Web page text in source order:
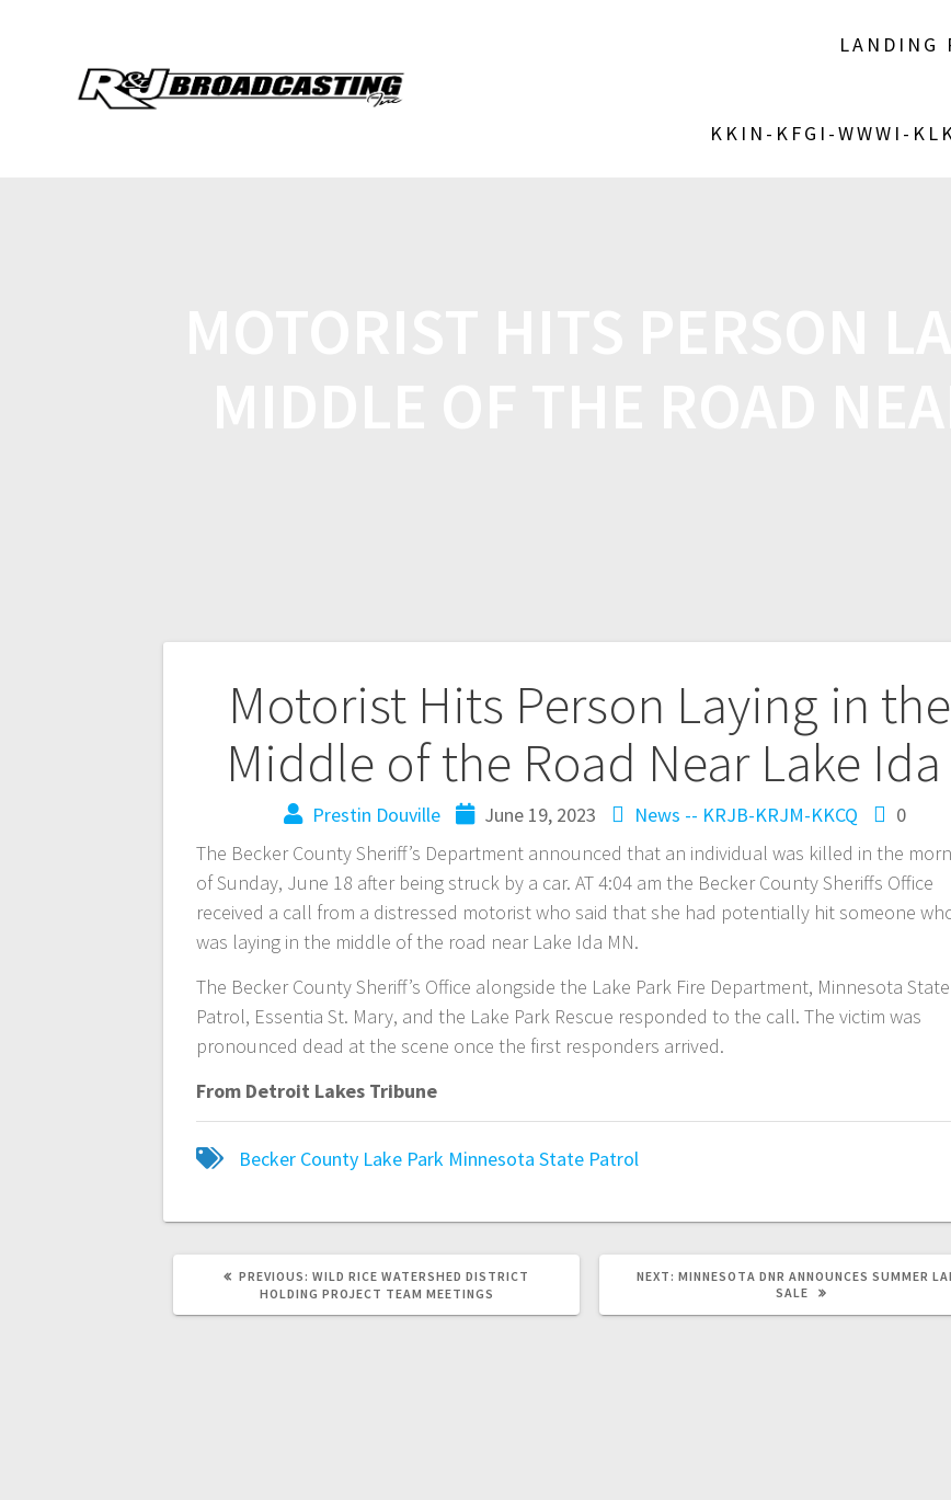
LANDING
KKIN-KFGI-WWWI-
Motorist Hits Person Laying in the
Middle of the Road Near Lake Ida
Prestin Douville June 19, 2023 News -- KRJB-KRJM-KKCQ
0
The Becker County Sheriff’s Department announced that an individual was killed in the
of Sunday, June 18 after being struck by a car. AT 4:04 am the Becker County Sheriffs Office
received a call from a distressed motorist who said that she had potentially hit someone
was laying in the middle of the road near Lake Ida MN.
The Becker County Sheriff’s Office alongside the Lake Park Fire Department, Minnesota State
Patrol, Essentia St. Mary, and the Lake Park Rescue responded to the call. The victim was
pronounced dead at the scene once the first responders arrived.
From Detroit Lakes Tribune
Becker County Lake Park Minnesota State Patrol
PREVIOUS: WILD RICE WATERSHED DISTRICT
HOLDING PROJECT TEAM MEETINGS
NEXT: MINNESOTA DNR ANNOUNCES SUMMER
SALE